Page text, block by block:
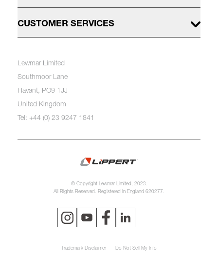
CUSTOMER SERVICES
Lewmar Limited
Southmoor Lane
Havant, PO9 1JJ
United Kingdom
Tel: +44 (0) 23 9247 1841
© Copyright Lewmar Limited, 2023.
All Rights Reserved. Registered in England 620277.
Trademark Disclaimer Do Not Sell My Info